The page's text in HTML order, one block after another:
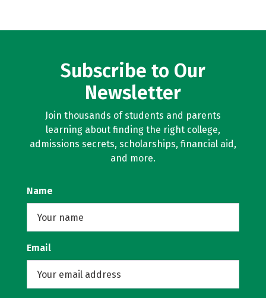
Subscribe to Our
Newsletter
Join thousands of students and parents
learning about finding the right college,
admissions secrets, scholarships, financial aid,
and more.
Name
Email